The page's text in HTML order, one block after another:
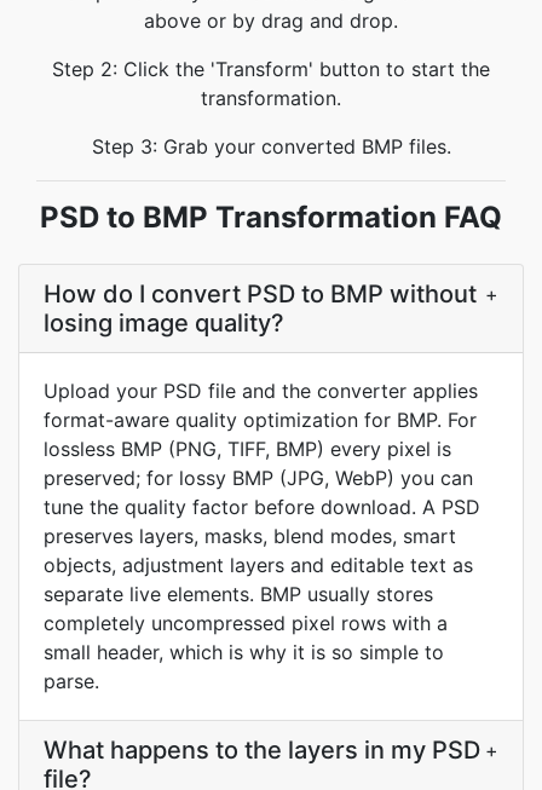
above or by drag and drop.
Step 2: Click the 'Transform' button to start the
transformation.
Step 3: Grab your converted BMP files.
PSD to BMP Transformation FAQ
How do I convert PSD to BMP without
losing image quality?
+
Upload your PSD file and the converter applies
format-aware quality optimization for BMP. For
lossless BMP (PNG, TIFF, BMP) every pixel is
preserved; for lossy BMP (JPG, WebP) you can
tune the quality factor before download. A PSD
preserves layers, masks, blend modes, smart
objects, adjustment layers and editable text as
separate live elements. BMP usually stores
completely uncompressed pixel rows with a
small header, which is why it is so simple to
parse.
What happens to the layers in my PSD
file?
+